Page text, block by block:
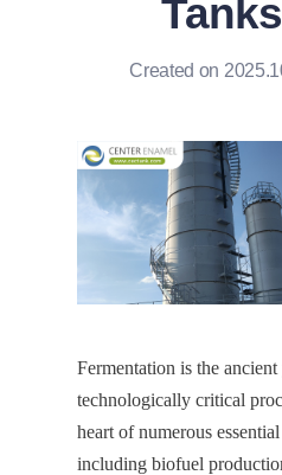
Tanks
Created on
Fermentation is the ancient
technologically critical
heart of numerous
including biofuel